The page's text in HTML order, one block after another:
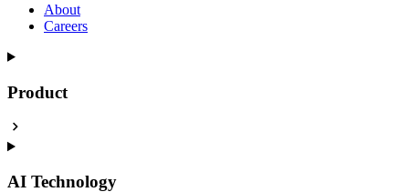
About
Careers
Product
AI Technology